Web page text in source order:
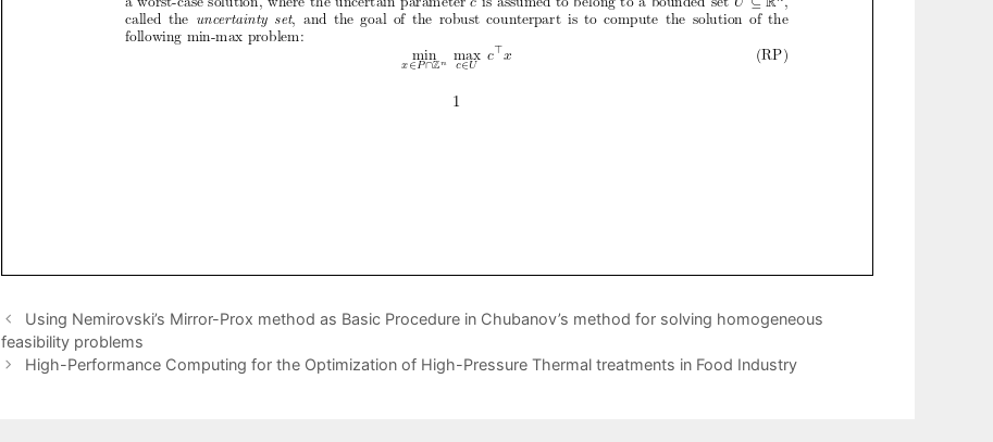
Using Nemirovski’s Mirror-Prox method as Basic Procedure in Chubanov’s method for solving homogeneous
feasibility problems
High-Performance Computing for the Optimization of High-Pressure Thermal treatments in Food Industry